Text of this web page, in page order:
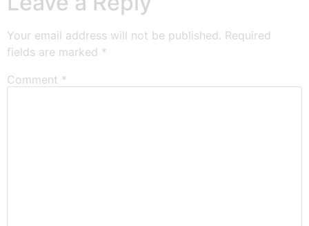
Your email address will not be published. Required
fields are marked *
Comment *